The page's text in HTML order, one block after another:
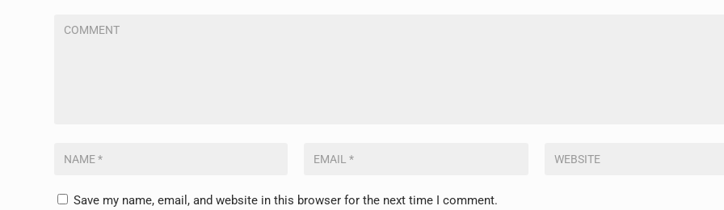
Save my name, email, and website in this browser for the next time I comment.